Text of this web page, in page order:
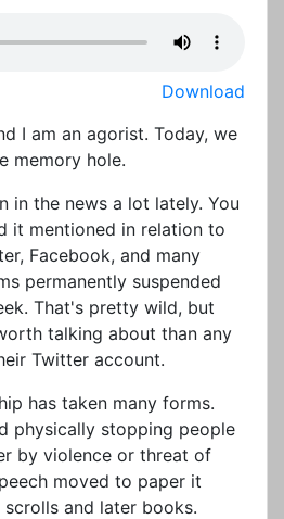
Download
I am an agorist. Today, we
memory hole.
in the news a lot lately. You
it mentioned in relation to
Facebook, and many
permanently suspended
That's pretty wild, but
talking about than any
Twitter account.
has taken many forms.
physically stopping people
by violence or threat of
moved to paper it
and later books.